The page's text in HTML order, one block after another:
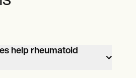
help rheumatoid